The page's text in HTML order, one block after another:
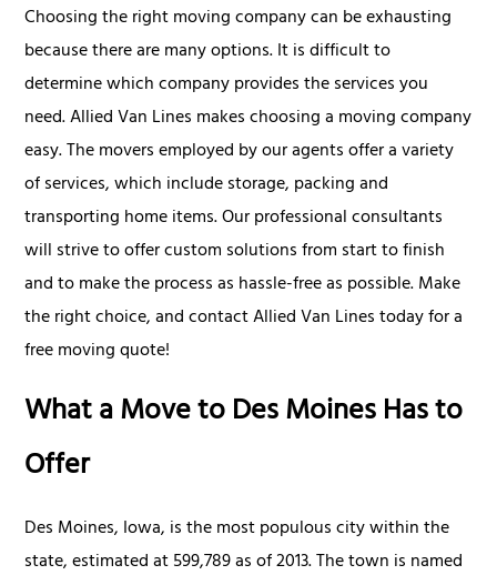
Choosing the right moving company can be exhausting
because there are many options. It is difficult to
determine which company provides the services you
need. Allied Van Lines makes choosing a moving company
easy. The movers employed by our agents offer a variety
of services, which include storage, packing and
transporting home items. Our professional consultants
will strive to offer custom solutions from start to finish
and to make the process as hassle-free as possible. Make
the right choice, and contact Allied Van Lines today for a
free moving quote!
What a Move to Des Moines Has to
Offer
Des Moines, Iowa, is the most populous city within the
state, estimated at 599,789 as of 2013. The town is named